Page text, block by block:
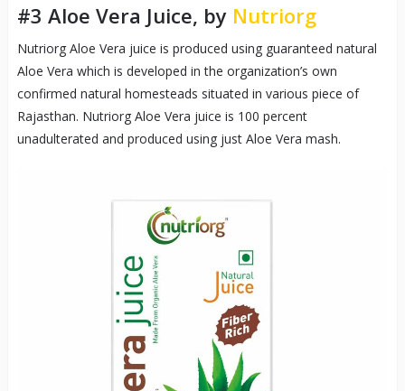
#3 Aloe Vera Juice, by Nutriorg
Nutriorg Aloe Vera juice is produced using guaranteed natural
Aloe Vera which is developed in the organization’s own
confirmed natural homesteads situated in various piece of
Rajasthan. Nutriorg Aloe Vera juice is 100 percent
unadulterated and produced using just Aloe Vera mash.